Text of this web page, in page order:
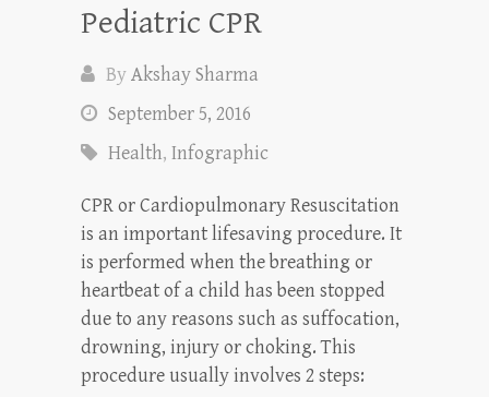
Pediatric CPR
ByAkshay Sharma
September 5, 2016
Health, Infographic
CPR or Cardiopulmonary Resuscitation
is an important lifesaving procedure. It
is performed when the breathing or
heartbeat of a child has been stopped
due to any reasons such as suffocation,
drowning, injury or choking. This
procedure usually involves 2 steps: